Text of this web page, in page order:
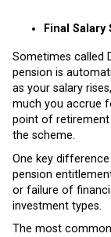
Final Salary
Sometimes called
pension is
as your salary
much you accrue
point of retirement
the scheme.
One key
pension
or failure of
investment types.
The most